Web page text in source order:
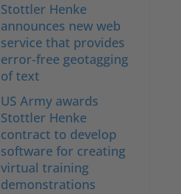
Stottler Henke
announces new web
service that provides
error-free geotagging
of text
US Army awards
Stottler Henke
contract to develop
software for creating
virtual training
demonstrations